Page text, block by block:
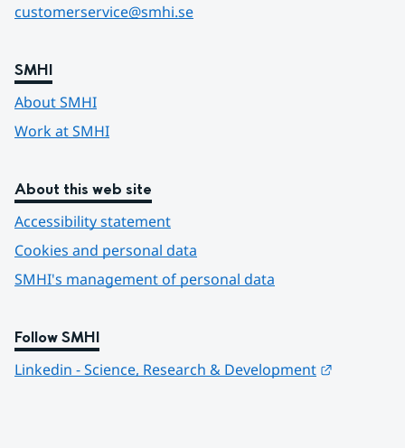
customerservice@smhi.se
SMHI
About SMHI
Work at SMHI
About this web site
Accessibility statement
Cookies and personal data
SMHI's management of personal data
Follow SMHI
Linkedin - Science, Research & Development